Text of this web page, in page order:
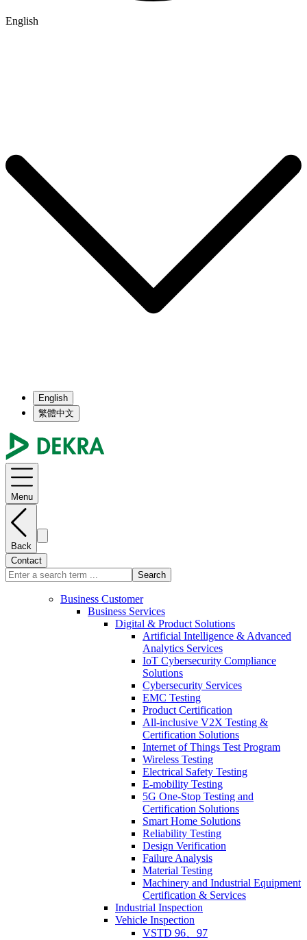
English
English
繁體中文
Menu
Back
Contact
Search
Business Customer
Business Services
Digital & Product Solutions
Artificial Intelligence & Advanced
Analytics Services
IoT Cybersecurity Compliance
Solutions
Cybersecurity Services
EMC Testing
Product Certification
All-inclusive V2X Testing &
Certification Solutions
Internet of Things Test Program
Wireless Testing
Electrical Safety Testing
E-mobility Testing
5G One-Stop Testing and
Certification Solutions
Smart Home Solutions
Reliability Testing
Design Verification
Failure Analysis
Material Testing
Machinery and Industrial Equipment
Certification & Services
Industrial Inspection
Vehicle Inspection
VSTD 96、97